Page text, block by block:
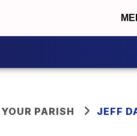
PARISH JEFF